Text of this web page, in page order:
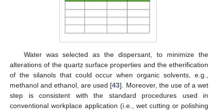
Water was selected as the dispersant, to minimize the
alterations of the quartz surface properties and the etherification
of the silanols that could occur when organic solvents, e.g.,
methanol and ethanol, are used [43]. Moreover, the use of a wet
step is consistent with the standard procedures used in
conventional workplace application (i.e., wet cutting or polishing